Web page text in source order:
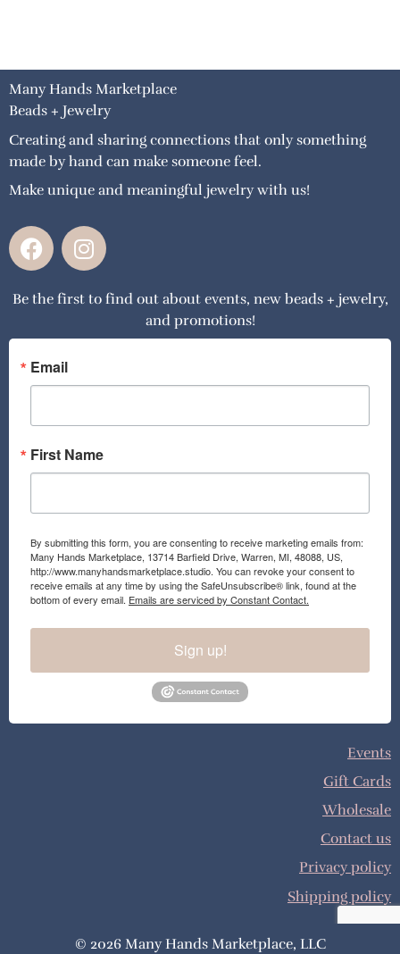
Many Hands Marketplace
Beads + Jewelry
Creating and sharing connections that only something
made by hand can make someone feel.
Make unique and meaningful jewelry with us!
F
a
e
o
o
k
I
n
t
g
a
Be the first to find out about events, new beads + jewelry,
and promotions!
Email
First Name
By submitting this form, you are consenting to receive marketing emails from:
Many Hands Marketplace, 13714 Barfield Drive, Warren, MI, 48088, US,
http://www.manyhandsmarketplace.studio. You can revoke your consent to
receive emails at any time by using the SafeUnsubscribe® link, found at the
bottom of every email. Emails are serviced by Constant Contact.
Sign up!
Events
Gift Cards
Wholesale
Contact us
Privacy policy
Shipping policy
© 2026 Many Hands Marketplace, LLC